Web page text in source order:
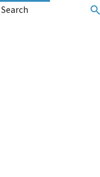
Search